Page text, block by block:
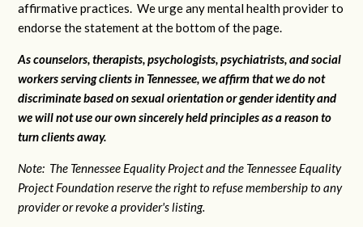
affirmative practices. We urge any mental health provider to
endorse the statement at the bottom of the page.
As counselors, therapists, psychologists, psychiatrists, and social
workers serving clients in Tennessee, we affirm that we do not
discriminate based on sexual orientation or gender identity and
we will not use our own sincerely held principles as a reason to
turn clients away.
Note: The Tennessee Equality Project and the Tennessee Equality
Project Foundation reserve the right to refuse membership to any
provider or revoke a provider's listing.